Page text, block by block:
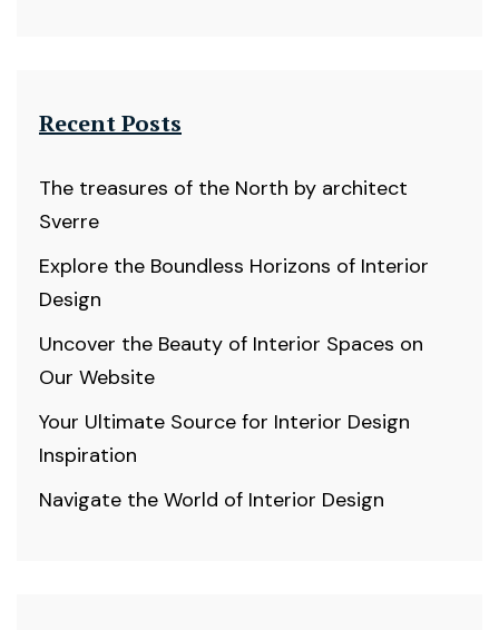
Recent Posts
The treasures of the North by architect
Sverre
Explore the Boundless Horizons of Interior
Design
Uncover the Beauty of Interior Spaces on
Our Website
Your Ultimate Source for Interior Design
Inspiration
Navigate the World of Interior Design